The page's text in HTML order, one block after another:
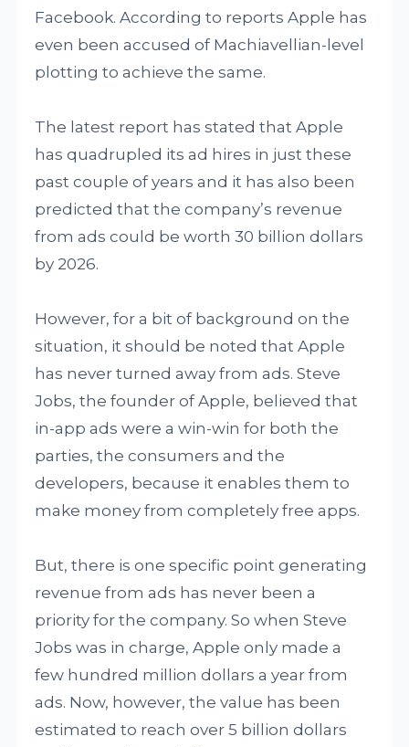
Facebook. According to reports Apple has
even been accused of Machiavellian-level
plotting to achieve the same.
The latest report has stated that Apple
has quadrupled its ad hires in just these
past couple of years and it has also been
predicted that the company’s revenue
from ads could be worth 30 billion dollars
by 2026.
However, for a bit of background on the
situation, it should be noted that Apple
has never turned away from ads. Steve
Jobs, the founder of Apple, believed that
in-app ads were a win-win for both the
parties, the consumers and the
developers, because it enables them to
make money from completely free apps.
But, there is one specific point generating
revenue from ads has never been a
priority for the company. So when Steve
Jobs was in charge, Apple only made a
few hundred million dollars a year from
ads. Now, however, the value has been
estimated to reach over 5 billion dollars